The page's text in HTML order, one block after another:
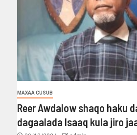
MAXAA CUSUB
Reer Awdalow shaqo haku
dagaalada Isaaq kula jiro